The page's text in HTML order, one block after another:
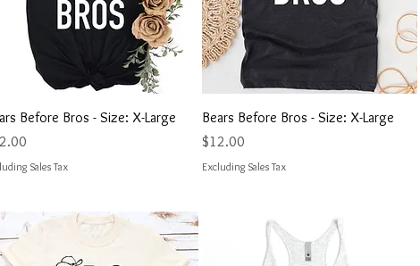
Quick View
Before Bros - Size: X-Large
Sales Tax
Quick View
Bears Before Bros - Size: X-Large
Price
$12.00
Excluding Sales Tax